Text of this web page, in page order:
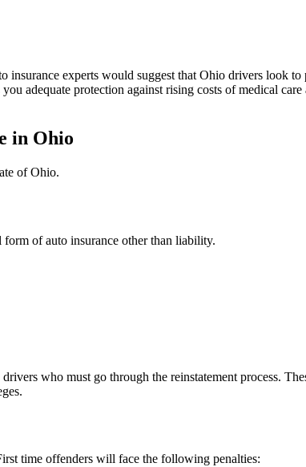
experts would suggest that Ohio drivers look
adequate protection against rising costs of medical
in Ohio
of Ohio.
of auto insurance other than liability.
who must go through the reinstatement process.
time offenders will face the following penalties: